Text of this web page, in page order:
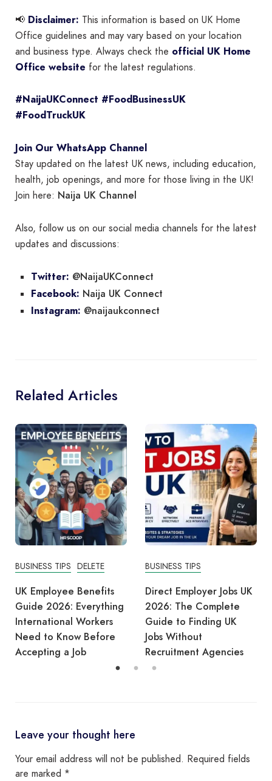
📢 Disclaimer: This information is based on UK Home
Office guidelines and may vary based on your location
and business type. Always check the official UK Home
Office website for the latest regulations.
#NaijaUKConnect #FoodBusinessUK
#FoodTruckUK
Join Our WhatsApp Channel
Stay updated on the latest UK news, including education,
health, job openings, and more for those living in the UK!
Join here: Naija UK Channel
Also, follow us on our social media channels for the latest
updates and discussions:
Twitter: @NaijaUKConnect
Facebook: Naija UK Connect
Instagram: @naijaukconnect
Related Articles
BUSINESS TIPS
Direct Employer Jobs UK
2026: The Complete
Guide to Finding UK
Jobs Without
Recruitment Agencies
BUSINESS TIPS
Care Workers ILR 2026:
UK Government
Considers Protecting
Existing 5-Year
Settlement Route
Leave your thought here
Your email address will not be published. Required fields
are marked *